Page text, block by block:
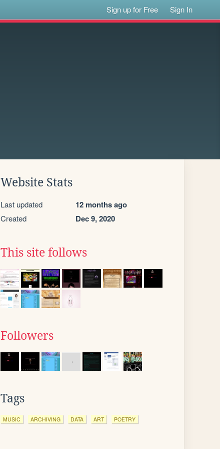
Sign up for Free Sign In
Website Stats
Last updated 12 months ago
Created Dec 9, 2020
This site follows
Followers
Tags
MUSIC ARCHIVING DATA ART POETRY